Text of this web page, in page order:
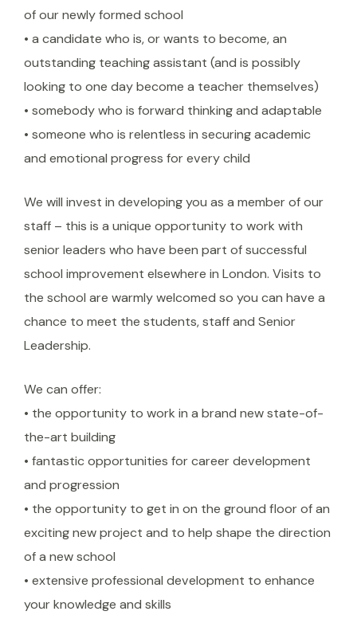
of our newly formed school
• a candidate who is, or wants to become, an
outstanding teaching assistant (and is possibly
looking to one day become a teacher themselves)
• somebody who is forward thinking and adaptable
• someone who is relentless in securing academic
and emotional progress for every child
We will invest in developing you as a member of our
staff – this is a unique opportunity to work with
senior leaders who have been part of successful
school improvement elsewhere in London. Visits to
the school are warmly welcomed so you can have a
chance to meet the students, staff and Senior
Leadership.
We can offer:
• the opportunity to work in a brand new state-of-
the-art building
• fantastic opportunities for career development
and progression
• the opportunity to get in on the ground floor of an
exciting new project and to help shape the direction
of a new school
• extensive professional development to enhance
your knowledge and skills